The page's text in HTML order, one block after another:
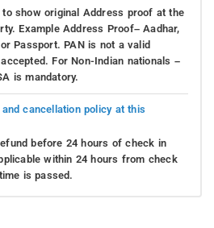
show original Address proof at the
Example Address Proof– Aadhar,
Passport. PAN is not a valid
For Non-Indian nationals –
is mandatory.
cancellation policy at this
before 24 hours of check in
within 24 hours from check
is passed.